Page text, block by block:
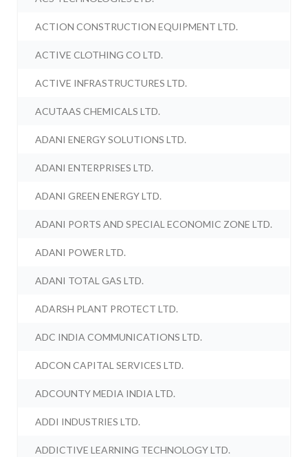
ACTION CONSTRUCTION EQUIPMENT LTD.
ACTIVE CLOTHING CO LTD.
ACTIVE INFRASTRUCTURES LTD.
ACUTAAS CHEMICALS LTD.
ADANI ENERGY SOLUTIONS LTD.
ADANI ENTERPRISES LTD.
ADANI GREEN ENERGY LTD.
ADANI PORTS AND SPECIAL ECONOMIC ZONE LTD.
ADANI POWER LTD.
ADANI TOTAL GAS LTD.
ADARSH PLANT PROTECT LTD.
ADC INDIA COMMUNICATIONS LTD.
ADCON CAPITAL SERVICES LTD.
ADCOUNTY MEDIA INDIA LTD.
ADDI INDUSTRIES LTD.
ADDICTIVE LEARNING TECHNOLOGY LTD.